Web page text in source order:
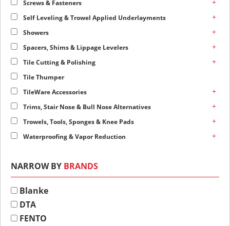
Screws & Fasteners
Self Leveling & Trowel Applied Underlayments +
Showers +
Spacers, Shims & Lippage Levelers +
Tile Cutting & Polishing +
Tile Thumper
TileWare Accessories
+
Trims, Stair Nose & Bull Nose Alternatives +
Trowels, Tools, Sponges & Knee Pads +
Waterproofing & Vapor Reduction +
NARROW BY BRANDS
Blanke
DTA
FENTO